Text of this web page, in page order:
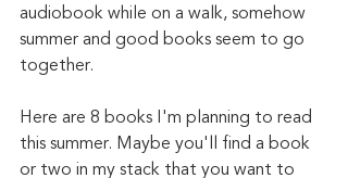
audiobook while on a walk, somehow
summer and good books seem to go
together.
Here are 8 books I'm planning to read
this summer. Maybe you'll find a book
or two in my stack that you want to